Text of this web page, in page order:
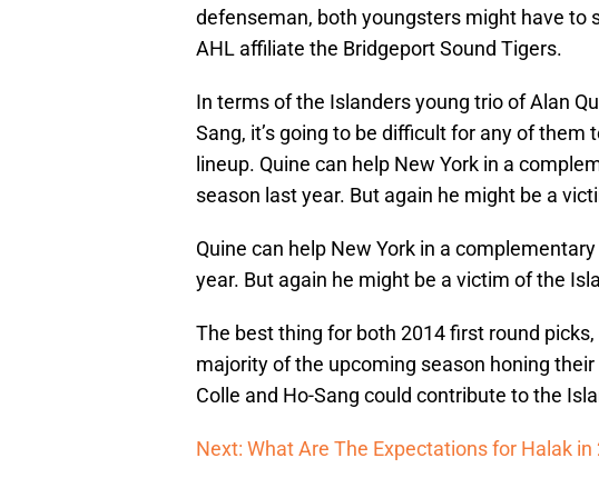
defenseman, both youngsters might have to
AHL affiliate the Bridgeport Sound Tigers.
In terms of the Islanders young trio of Alan
Sang, it’s going to be difficult for any of
lineup. Quine can help New York in a
season last year. But again he might be a
Quine can help New York in a
year. But again he might be a victim of the
The best thing for both 2014 first round
majority of the upcoming season honing their
Colle and Ho-Sang could contribute to the
Next: What Are The Expectations for Halak in